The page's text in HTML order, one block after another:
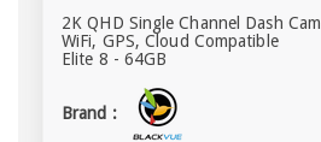
2K QHD Single Channel Dash Cam
WiFi, GPS, Cloud Compatible
Elite 8 - 64GB
Brand :